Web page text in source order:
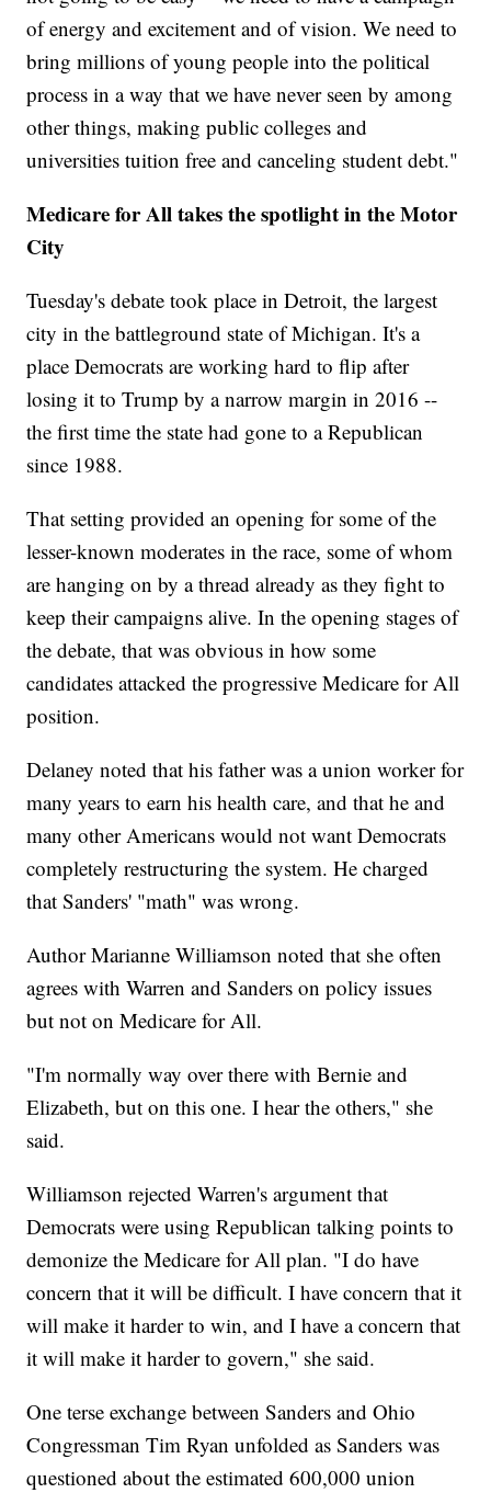
of energy and excitement and of vision. We need to
bring millions of young people into the political
process in a way that we have never seen by among
other things, making public colleges and
universities tuition free and canceling student debt."
Medicare for All takes the spotlight in the Motor
City
Tuesday's debate took place in Detroit, the largest
city in the battleground state of Michigan. It's a
place Democrats are working hard to flip after
losing it to Trump by a narrow margin in 2016 --
the first time the state had gone to a Republican
since 1988.
That setting provided an opening for some of the
lesser-known moderates in the race, some of whom
are hanging on by a thread already as they fight to
keep their campaigns alive. In the opening stages of
the debate, that was obvious in how some
candidates attacked the progressive Medicare for All
position.
Delaney noted that his father was a union worker for
many years to earn his health care, and that he and
many other Americans would not want Democrats
completely restructuring the system. He charged
that Sanders' "math" was wrong.
Author Marianne Williamson noted that she often
agrees with Warren and Sanders on policy issues
but not on Medicare for All.
"I'm normally way over there with Bernie and
Elizabeth, but on this one. I hear the others," she
said.
Williamson rejected Warren's argument that
Democrats were using Republican talking points to
demonize the Medicare for All plan. "I do have
concern that it will be difficult. I have concern that it
will make it harder to win, and I have a concern that
it will make it harder to govern," she said.
One terse exchange between Sanders and Ohio
Congressman Tim Ryan unfolded as Sanders was
questioned about the estimated 600,000 union